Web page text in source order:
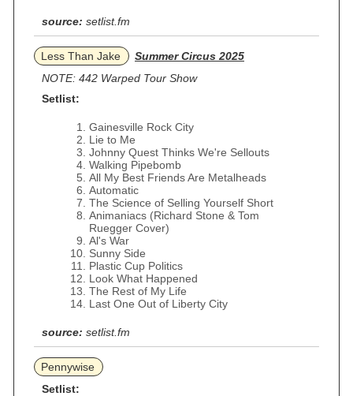
source: setlist.fm
Less Than Jake
Summer Circus 2025
NOTE: 442 Warped Tour Show
Setlist:
Gainesville Rock City
Lie to Me
Johnny Quest Thinks We're Sellouts
Walking Pipebomb
All My Best Friends Are Metalheads
Automatic
The Science of Selling Yourself Short
Animaniacs (Richard Stone & Tom
Ruegger Cover)
Al's War
Sunny Side
Plastic Cup Politics
Look What Happened
The Rest of My Life
Last One Out of Liberty City
source: setlist.fm
Pennywise
Setlist: